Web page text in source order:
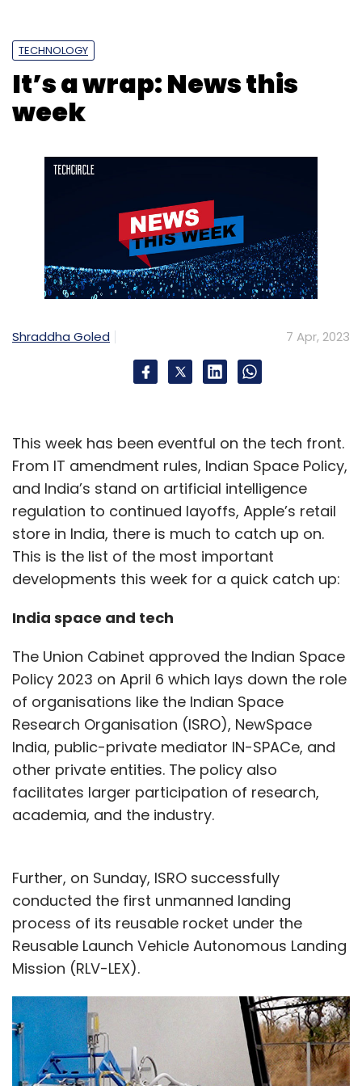
Generative AI
Personas
Mark Zuckerberg
TECHNOLOGY
It’s a wrap: News this
week
Shraddha Goled 7 Apr, 2023
This week has been eventful on the tech front.
From IT amendment rules, Indian Space Policy,
and India’s stand on artificial intelligence
regulation to continued layoffs, Apple’s retail
store in India, there is much to catch up on.
This is the list of the most important
developments this week for a quick catch up:
India space and tech
The Union Cabinet approved the Indian Space
Policy 2023 on April 6 which lays down the role
of organisations like the Indian Space
Research Organisation (ISRO), NewSpace
India, public-private mediator IN-SPACe, and
other private entities. The policy also
facilitates larger participation of research,
academia, and the industry.
Further, on Sunday, ISRO successfully
conducted the first unmanned landing
process of its reusable rocket under the
Reusable Launch Vehicle Autonomous Landing
Mission (RLV-LEX).